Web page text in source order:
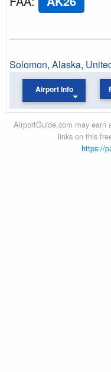
Solomon, Alaska,
Airport Info
AirportGuide.com may earn
links on this
https://